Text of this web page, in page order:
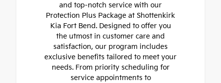
and top-notch service with our
Protection Plus Package at Shottenkirk
Kia Fort Bend. Designed to offer you
the utmost in customer care and
satisfaction, our program includes
exclusive benefits tailored to meet your
needs. From priority scheduling for
service appointments to